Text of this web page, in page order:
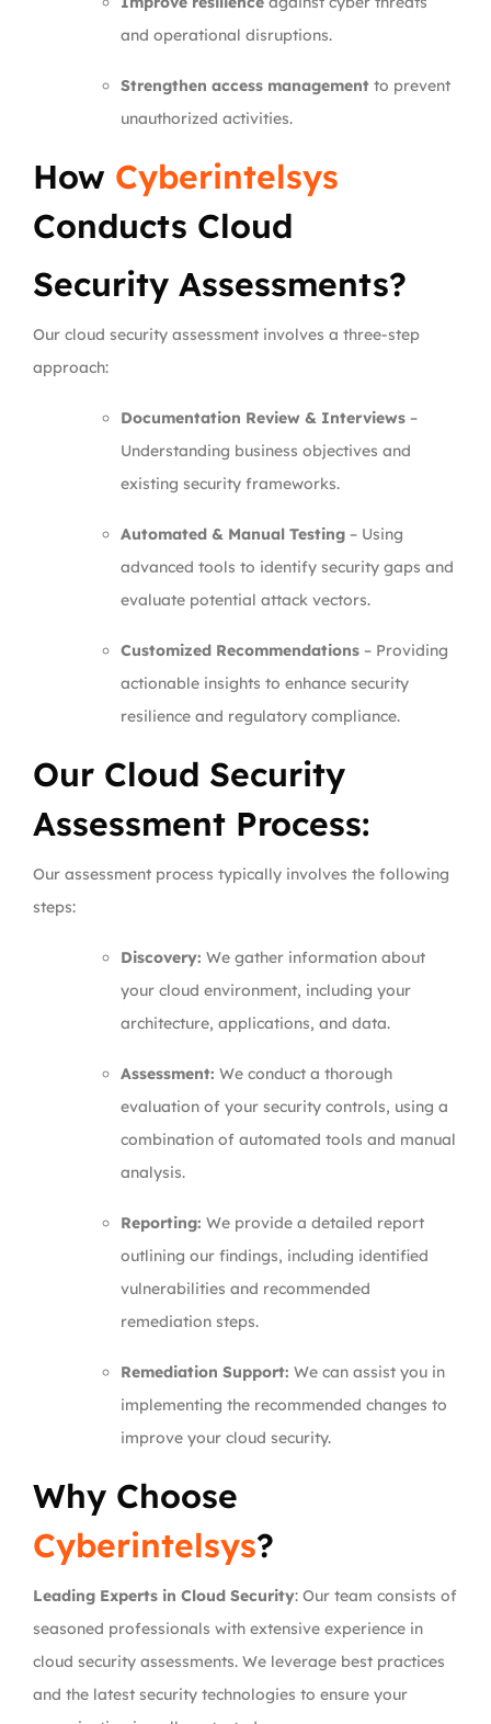
and operational disruptions.
Strengthen access management to prevent
unauthorized activities.
How Cyberintelsys
Conducts Cloud
Security Assessments?
Our cloud security assessment involves a three-step
approach:
Documentation Review & Interviews –
Understanding business objectives and
existing security frameworks.
Automated & Manual Testing – Using
advanced tools to identify security gaps and
evaluate potential attack vectors.
Customized Recommendations – Providing
actionable insights to enhance security
resilience and regulatory compliance.
Our Cloud Security
Assessment Process:
Our assessment process typically involves the following
steps:
Discovery: We gather information about
your cloud environment, including your
architecture, applications, and data.
Assessment: We conduct a thorough
evaluation of your security controls, using a
combination of automated tools and manual
analysis.
Reporting: We provide a detailed report
outlining our findings, including identified
vulnerabilities and recommended
remediation steps.
Remediation Support: We can assist you in
implementing the recommended changes to
improve your cloud security.
Why Choose
Cyberintelsys?
Leading Experts in Cloud Security: Our team consists of
seasoned professionals with extensive experience in
cloud security assessments. We leverage best practices
and the latest security technologies to ensure your